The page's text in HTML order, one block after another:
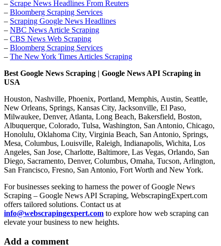
– Scrape News Headlines From Reuters
– Bloomberg Scraping Services
– Scraping Google News Headlines
– NBC News Article Scraping
– CBS News Web Scraping
– Bloomberg Scraping Services
– The New York Times Articles Scraping
Best Google News Scraping | Google News API Scraping in
USA
Houston, Nashville, Phoenix, Portland, Memphis, Austin, Seattle,
New Orleans, Springs, Kansas City, Jacksonville, El Paso,
Milwaukee, Denver, Atlanta, Long Beach, Bakersfield, Boston,
Albuquerque, Colorado, Tulsa, Washington, San Antonio, Chicago,
Honolulu, Oklahoma City, Virginia Beach, San Antonio, Springs,
Mesa, Columbus, Louisville, Raleigh, Indianapolis, Wichita, Los
Angeles, San Jose, Charlotte, Baltimore, Las Vegas, Orlando, San
Diego, Sacramento, Denver, Columbus, Omaha, Tucson, Arlington,
San Francisco, Fresno, San Antonio, Fort Worth and New York.
For businesses seeking to harness the power of Google News
Scraping – Google News API Scraping, WebscrapingExpert.com
offers tailored solutions. Contact us at
info@webscrapingexpert.com to explore how web scraping can
elevate your business to new heights.
Add a comment